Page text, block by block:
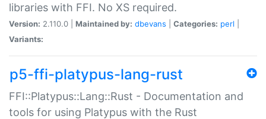
libraries with FFI. No XS required.
Version: 2.110.0 | Maintained by: dbevans Categories: perl
Variants:
p5-ffi-platypus-lang-rust
FFI::Platypus::Lang::Rust - Documentation and
tools for using Platypus with the Rust